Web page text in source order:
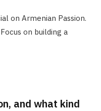
on Armenian Passion.
on building a
and what kind